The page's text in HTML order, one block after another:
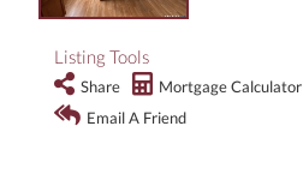
Listing Tools
Share Mortgage Calculator
Email A Friend